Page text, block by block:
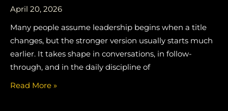
April 20, 2026
Many people assume leadership begins when a title
changes, but the stronger version usually starts much
earlier. It takes shape in conversations, in follow-
through, and in the daily discipline of
Read More »